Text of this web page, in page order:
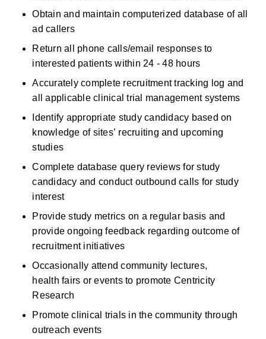
Obtain and maintain computerized database of all
ad callers
Return all phone calls/email responses to
interested patients within 24 - 48 hours
Accurately complete recruitment tracking log and
all applicable clinical trial management systems
Identify appropriate study candidacy based on
knowledge of sites’ recruiting and upcoming
studies
Complete database query reviews for study
candidacy and conduct outbound calls for study
interest
Provide study metrics on a regular basis and
provide ongoing feedback regarding outcome of
recruitment initiatives
Occasionally attend community lectures,
health fairs or events to promote Centricity
Research
Promote clinical trials in the community through
outreach events